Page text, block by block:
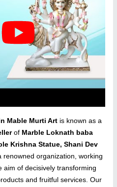
Mable Murti Art is known as a
of Marble Loknath baba
Krishna Statue, Shani Dev
renowned organization, working
aim of decisively transforming
and fruitful services. Our